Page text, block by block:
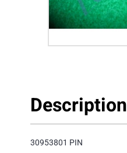
Description
30953801 PIN